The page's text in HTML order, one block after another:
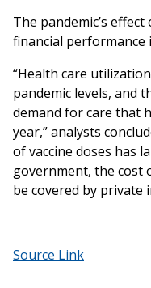
The pandemic’s
financial performance
“Health care
pandemic levels, and
demand for care that
year,” analysts
of vaccine doses has
government, the cost
be covered by private
Source Link